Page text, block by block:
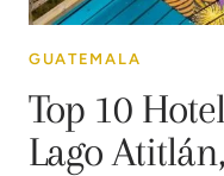
GUATEMALA
Top 10
Lago